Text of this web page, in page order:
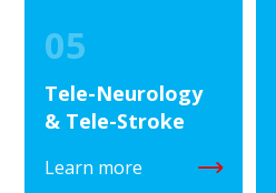
05
Tele-Neurology
& Tele-Stroke
Learn more